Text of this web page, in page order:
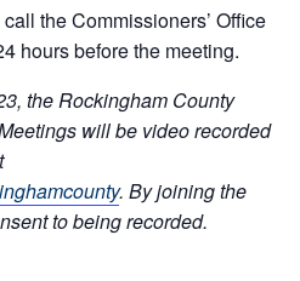
the Commissioners’ Office
hours before the meeting.
the Rockingham County
will be video recorded
. By joining the
to being recorded.